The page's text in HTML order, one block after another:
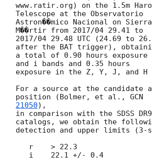
www.ratir.org) on the 1.5m
Telescope at the Observatorio
Astron��mico Nacional on
M��rtir from 2017/04 29.41 to
2017/04 29.48 UTC (24.69 to
after the BAT trigger),
a total of 0.90 hours
and i bands and 0.35 hours
exposure in the Z, Y, J, and H
For a source at the candidate
position (Bolmer, et al.,
21050),
in comparison with the SDSS DR9
catalogs, we obtain the
detection and upper limits (3-